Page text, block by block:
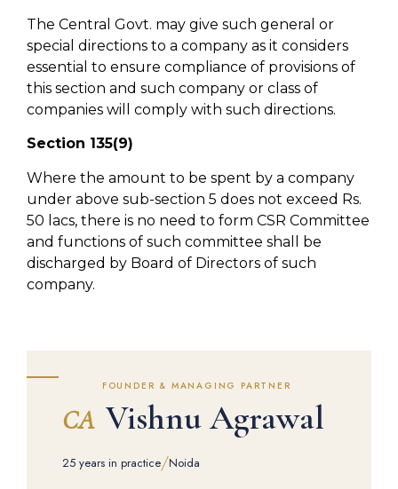
The Central Govt. may give such general or
special directions to a company as it considers
essential to ensure compliance of provisions of
this section and such company or class of
companies will comply with such directions.
Section 135(9)
Where the amount to be spent by a company
under above sub-section 5 does not exceed Rs.
50 lacs, there is no need to form CSR Committee
and functions of such committee shall be
discharged by Board of Directors of such
company.
FOUNDER & MANAGING PARTNER
CA Vishnu Agrawal
25 years in practice/Noida